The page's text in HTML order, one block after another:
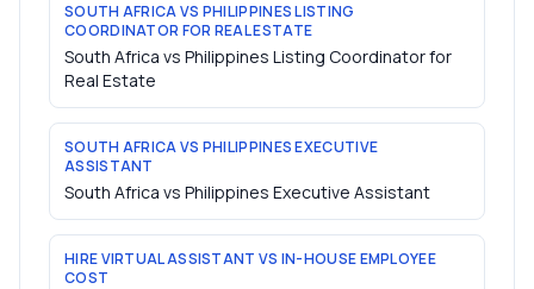
SOUTH AFRICA VS PHILIPPINES LISTING
COORDINATOR FOR REAL ESTATE
South Africa vs Philippines Listing Coordinator for
Real Estate
SOUTH AFRICA VS PHILIPPINES EXECUTIVE
ASSISTANT
South Africa vs Philippines Executive Assistant
HIRE VIRTUAL ASSISTANT VS IN-HOUSE EMPLOYEE
COST